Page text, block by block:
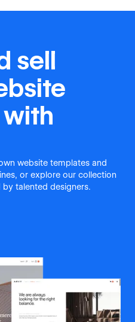
sell
website templates and
or explore our collection
talented designers.